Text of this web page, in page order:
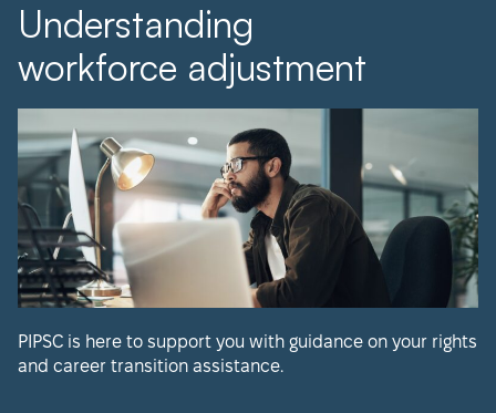
Understanding
workforce adjustment
PIPSC is here to support you with guidance on your rights
and career transition assistance.